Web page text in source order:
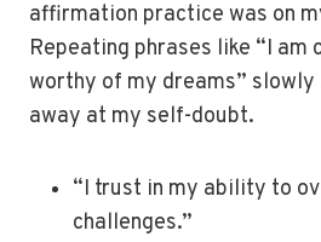
affirmation practice was on
Repeating phrases like “I am
worthy of my dreams”
away at my self-doubt.
“I trust in my ability to
challenges.”